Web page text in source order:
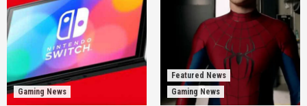
Gaming News
Featured News
Gaming News